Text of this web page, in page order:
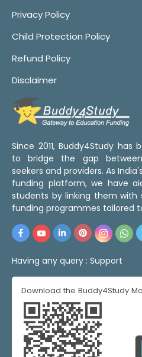
Privacy Policy
Child Protection Policy
Refund Policy
Disclaimer
Since 2011, Buddy4Study has
to bridge the gap
seekers and providers. As
funding platform, we have
students by linking them with
funding programmes tailored
Having any query : Support
Download the Buddy4Study